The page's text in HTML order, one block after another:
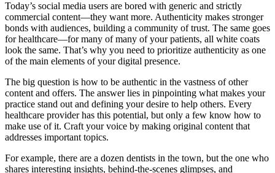
Today’s social media users are bored with generic and strictly
commercial content—they want more. Authenticity makes stronger
bonds with audiences, building a community of trust. The same goes
for healthcare—for many of many of your patients, all white coats
look the same. That’s why you need to prioritize authenticity as one
of the main elements of your digital presence.
The big question is how to be authentic in the vastness of other
content and offers. The answer lies in pinpointing what makes your
practice stand out and defining your desire to help others. Every
healthcare provider has this potential, but only a few know how to
make use of it. Craft your voice by making original content that
addresses important topics.
For example, there are a dozen dentists in the town, but the one who
shares interesting insights, behind-the-scenes glimpses, and